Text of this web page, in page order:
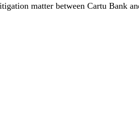
matter between Cartu Bank